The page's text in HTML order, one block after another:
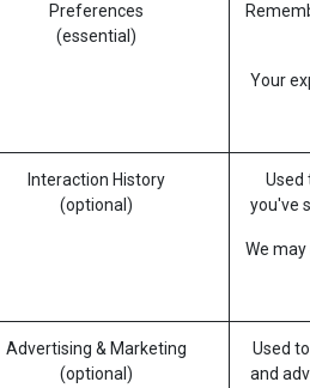
Preferences
(essential)
Your
Interaction History
(optional)
Used
you've
We
Advertising & Marketing
(optional)
Used
and